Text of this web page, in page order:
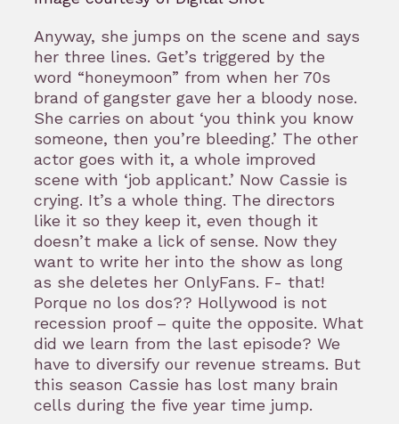
Anyway, she jumps on the scene and says
her three lines. Get’s triggered by the
word “honeymoon” from when her 70s
brand of gangster gave her a bloody nose.
She carries on about ‘you think you know
someone, then you’re bleeding.’ The other
actor goes with it, a whole improved
scene with ‘job applicant.’ Now Cassie is
crying. It’s a whole thing. The directors
like it so they keep it, even though it
doesn’t make a lick of sense. Now they
want to write her into the show as long
as she deletes her OnlyFans. F- that!
Porque no los dos?? Hollywood is not
recession proof – quite the opposite. What
did we learn from the last episode? We
have to diversify our revenue streams. But
this season Cassie has lost many brain
cells during the five year time jump.